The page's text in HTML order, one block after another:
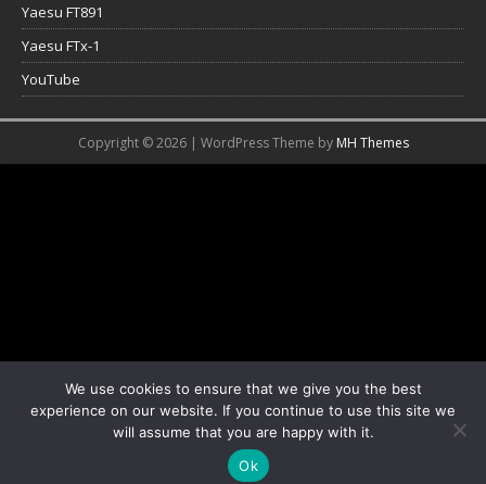
Yaesu FT891
Yaesu FTx-1
YouTube
Copyright © 2026 | WordPress Theme by MH Themes
We use cookies to ensure that we give you the best
experience on our website. If you continue to use this site we
will assume that you are happy with it.
Ok